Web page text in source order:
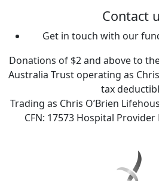
Contact
Get in touch with our
Donations of $2 and above to
Australia Trust operating as
tax
Trading as Chris O’Brien
CFN: 17573 Hospital